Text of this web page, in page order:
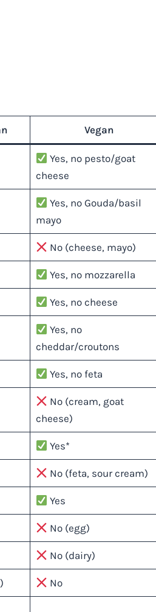
Vegan
Yes, no pesto/goat
cheese
Yes, no Gouda/basil
mayo
No (cheese, mayo)
Yes, no mozzarella
Yes, no cheese
Yes, no
cheddar/croutons
Yes, no feta
No (cream, goat
cheese)
Yes*
No (feta, sour cream)
Yes
No (egg)
No (dairy)
No